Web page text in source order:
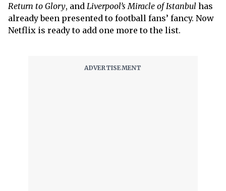
Return to Glory, and Liverpool’s Miracle of Istanbul has
already been presented to football fans’ fancy. Now
Netflix is ready to add one more to the list.